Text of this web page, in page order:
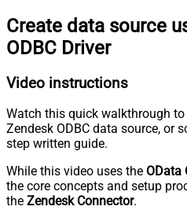
Create data source
ODBC Driver
Video instructions
Watch this quick walkthrough
Zendesk ODBC data source, or
step written guide.
While this video uses the OData
the core concepts and setup
the Zendesk Connector.